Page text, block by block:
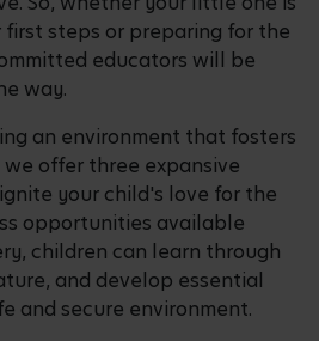
steps or preparing for the
educators will be
way.
an environment that fosters
offer three expansive
your child's love for the
opportunities available
children can learn through
and develop essential
and secure environment.